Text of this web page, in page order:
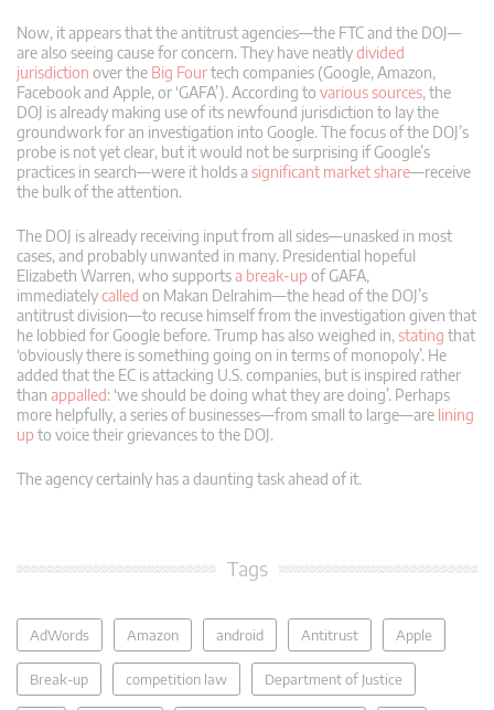
Now, it appears that the antitrust agencies—the FTC and the DOJ—
are also seeing cause for concern. They have neatlydivided
jurisdiction over the Big Fourtech companies (Google, Amazon,
Facebook and Apple, or ‘GAFA’). According to varioussources, the
DOJ is already making use of its newfound jurisdiction to lay the
groundwork for an investigation into Google. The focus of the DOJ’s
probe is not yet clear, but it would not be surprising if Google’s
practices in search—were it holds a significant market share—receive
the bulk of the attention.
The DOJ is already receiving input from all sides—unasked in most
cases, and probably unwanted in many. Presidential hopeful
Elizabeth Warren, who supportsa break-upof GAFA,
immediatelycalled on Makan Delrahim—the head of the DOJ’s
antitrust division—to recuse himself from the investigation given that
he lobbied for Google before. Trump has also weighed in,stating that
‘obviously there is something going on in terms of monopoly’. He
added that the EC is attacking U.S. companies, but is inspired rather
than appalled: ‘we should be doing what they are doing’. Perhaps
more helpfully, a series of businesses—from small to large—are lining
upto voice their grievances to the DOJ.
The agency certainly has a daunting task ahead of it.
Tags
AdWords Amazon android Antitrust Apple
Break-up competition law Department of Justice